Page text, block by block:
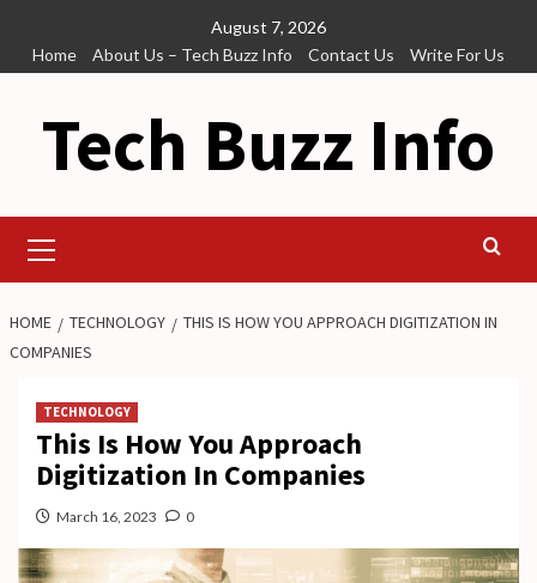
content
August 7, 2026
Home
About Us – Tech Buzz Info Contact Us Write For Us
Tech Buzz Info
Menu
HOME TECHNOLOGY
THIS IS HOW YOU APPROACH DIGITIZATION IN
COMPANIES
TECHNOLOGY
This Is How You Approach
Digitization In Companies
March 16, 2023 0